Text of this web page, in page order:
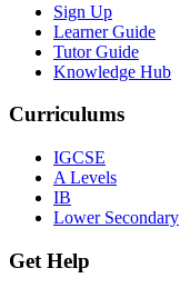
Sign Up
Learner Guide
Tutor Guide
Knowledge Hub
Curriculums
IGCSE
A Levels
IB
Lower Secondary
Get Help